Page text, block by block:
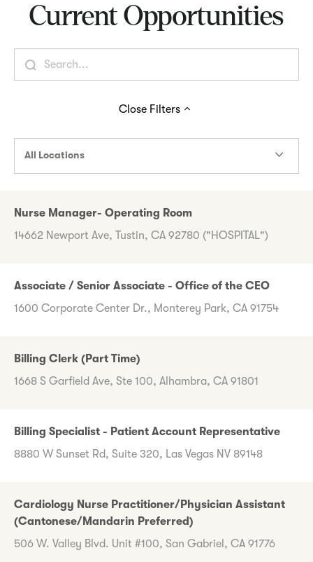
Current Opportunities
Close Filters
All Locations
Nurse Manager- Operating Room
14662 Newport Ave, Tustin, CA 92780 ("HOSPITAL")
Associate / Senior Associate - Office of the CEO
1600 Corporate Center Dr., Monterey Park, CA 91754
Billing Clerk (Part Time)
1668 S Garfield Ave, Ste 100, Alhambra, CA 91801
Billing Specialist - Patient Account Representative
8880 W Sunset Rd, Suite 320, Las Vegas NV 89148
Cardiology Nurse Practitioner/Physician Assistant
(Cantonese/Mandarin Preferred)
506 W. Valley Blvd. Unit #100, San Gabriel, CA 91776